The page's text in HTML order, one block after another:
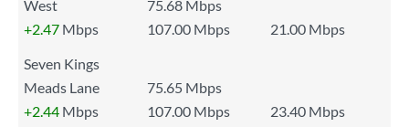
West
75.68 Mbps
+2.47 Mbps 107.00 Mbps
21.00 Mbps
Seven Kings
Meads Lane
75.65 Mbps
+2.44 Mbps 107.00 Mbps
23.40 Mbps